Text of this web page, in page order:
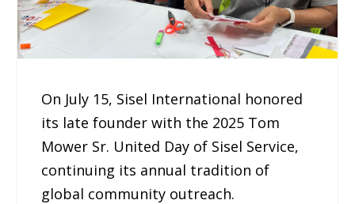
On July 15, Sisel International honored
its late founder with the 2025 Tom
Mower Sr. United Day of Sisel Service,
continuing its annual tradition of
global community outreach.